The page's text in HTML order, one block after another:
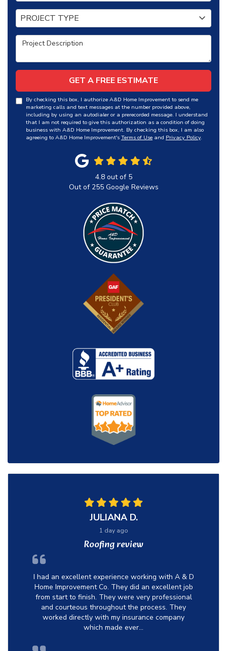
Project Type
PROJECT TYPE
Project Description
GET A FREE ESTIMATE
By checking this box, I authorize A&D Home Improvement to send me
marketing calls and text messages at the number provided above,
including by using an autodialer or a prerecorded message. I understand
that I am not required to give this authorization as a condition of doing
business with A&D Home Improvement. By checking this box, I am also
agreeing to A&D Home Improvement's Terms of Use and Privacy Policy.
4.8out of 5
Out of 255Google Reviews
JULIANA D.
1 day ago
Roofing review
I had an excellent experience working with A & D
Home Improvement Co. They did an excellent job
from start to finish. They were very professional
and courteous throughout the process. They
worked directly with my insurance company
which made ever...